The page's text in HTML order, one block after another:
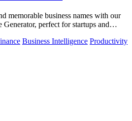
memorable business names with our
perfect for startups and
Business Intelligence Productivity